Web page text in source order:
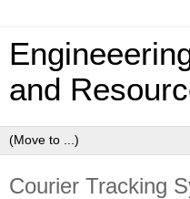
and
Courier Tracking